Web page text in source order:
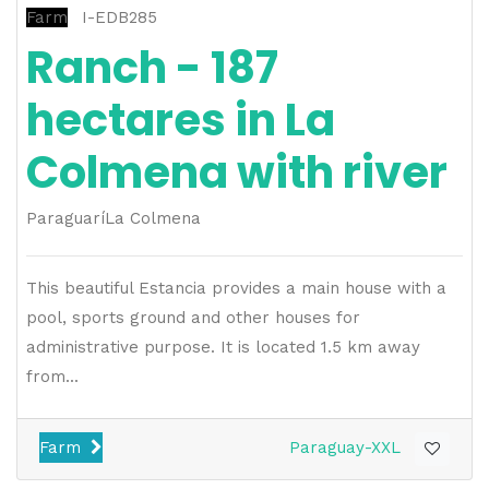
Farm I-EDB285
Ranch - 187
hectares in La
Colmena with river
ParaguaríLa Colmena
This beautiful Estancia provides a main house with a
pool, sports ground and other houses for
administrative purpose. It is located 1.5 km away
from...
Farm Paraguay-XXL